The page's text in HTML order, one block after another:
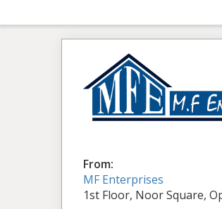
From:
MF Enterprises
1st Floor, Noor Square,